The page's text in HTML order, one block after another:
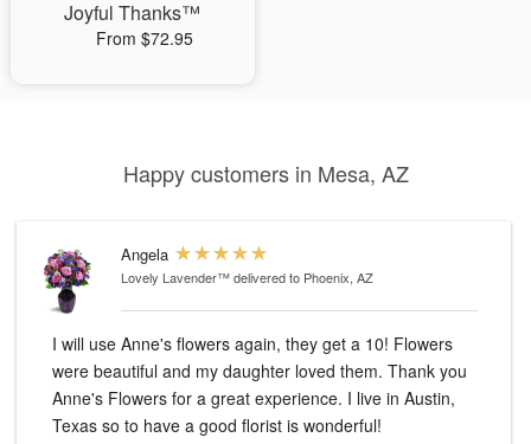
Joyful Thanks™
From $72.95
Happy customers in Mesa, AZ
Angela
Lovely Lavender™delivered to Phoenix, AZ
I will use Anne's flowers again, they get a 10! Flowers
were beautiful and my daughter loved them. Thank you
Anne's Flowers for a great experience. I live in Austin,
Texas so to have a good florist is wonderful!